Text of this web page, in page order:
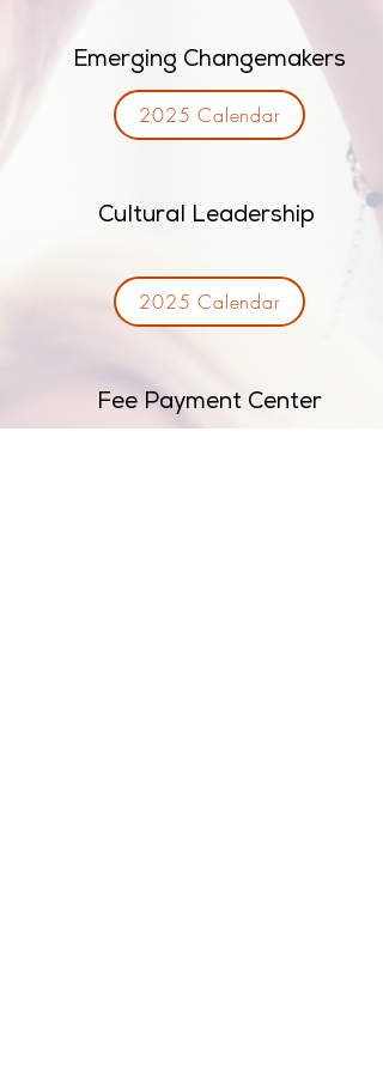
Emerging Changemakers
2025 Calendar
Cultural Leadership
2025 Calendar
Fee Payment Center